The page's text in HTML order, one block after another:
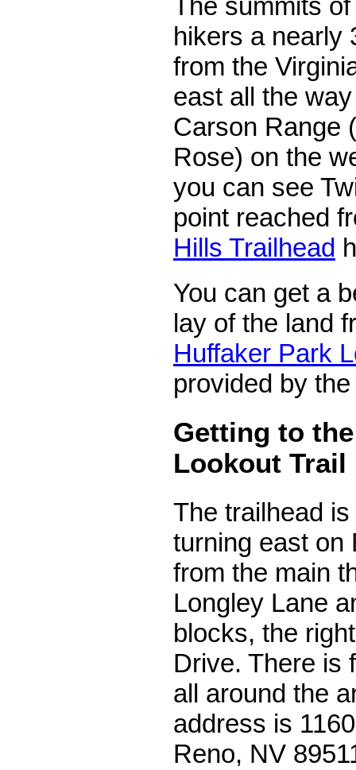
hikers a nearly
from the
east all the
Carson Range
Rose) on the
you can see
point reached
Hills Trailhead
You can get a
lay of the land
Huffaker Park
provided by
Getting to
Lookout Trail
The trailhead
turning east on
from the main
Longley Lane
blocks, the
Drive. There is
all around the
address is
Reno, NV